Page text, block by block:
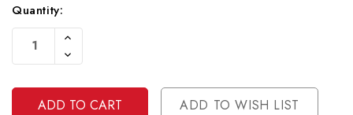
Current
Stock:
Quantity:
Increase
Of
Undefined
Decrease
Quantity
Undefined
ADD TO WISH LIST